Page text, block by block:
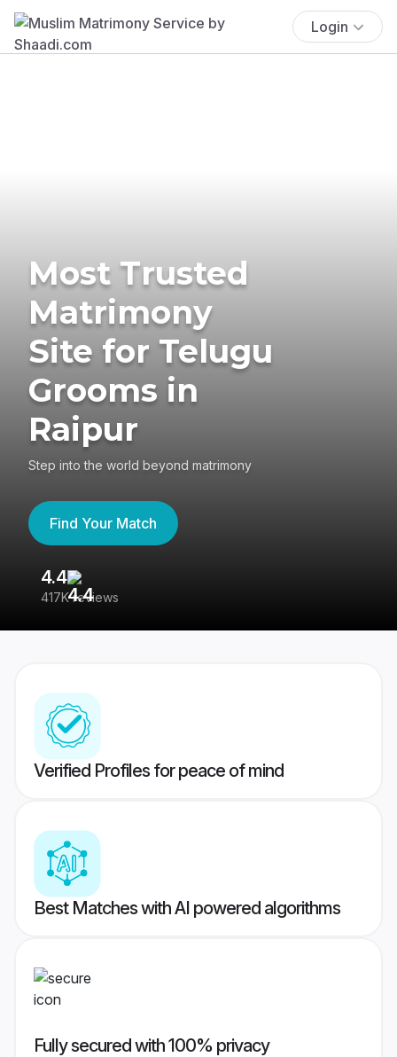
Login
Most Trusted
Matrimony
Site for Telugu
Grooms in
Raipur
Step into the world beyond matrimony
Find Your Match
4.4
417K reviews
Verified Profiles for peace of mind
Best Matches with AI powered algorithms
Fully secured with 100% privacy